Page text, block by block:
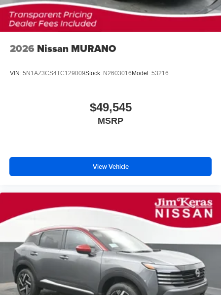
2026 Nissan MURANO
VIN: 5N1AZ3CS4TC129009Stock: N2603016Model: 53216
$49,545
MSRP
View Vehicle